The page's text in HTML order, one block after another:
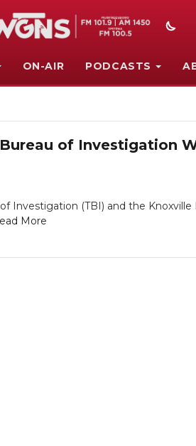
ON-AIR PODCASTS
of Investigation
of Investigation (TBI) and the
More